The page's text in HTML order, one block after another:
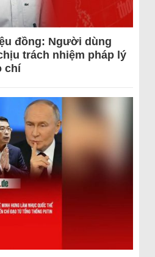
đồng: Người dùng
trách nhiệm pháp lý
chí